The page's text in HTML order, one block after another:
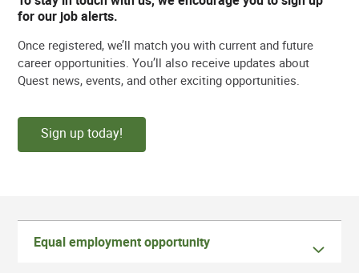
for our job alerts.
Once registered, we’ll match you with current and future
career opportunities. You’ll also receive updates about
Quest news, events, and other exciting opportunities.
Sign up today!
Equal employment opportunity